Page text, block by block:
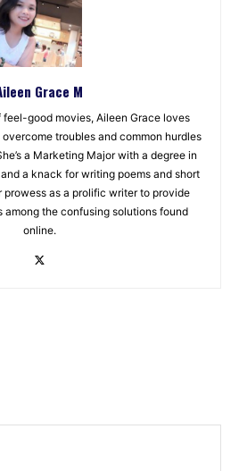
Grace M
good movies, Aileen Grace loves
troubles and common hurdles
a Marketing Major with a degree in
a knack for writing poems and short
prowess as a prolific writer to provide
among the confusing solutions found
online.